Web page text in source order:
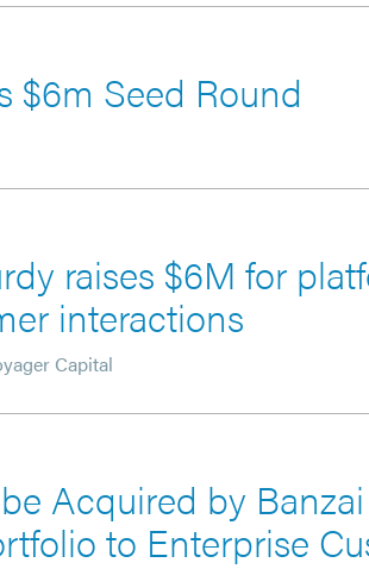
$6m Seed Round
raises $6M for
interactions
Capital
Acquired by
to Enterprise